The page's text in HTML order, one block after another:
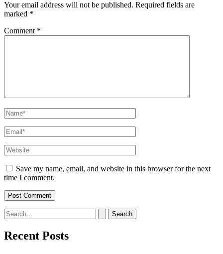
Your email address will not be published. Required fields are
marked *
Comment *
Name*
Email*
Website
Save my name, email, and website in this browser for the next
time I comment.
Search
for:
Recent Posts